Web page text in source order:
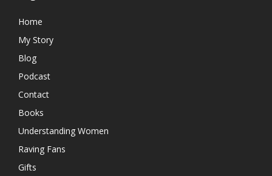
Home
My Story
Blog
Podcast
Contact
Books
Understanding Women
Raving Fans
Gifts